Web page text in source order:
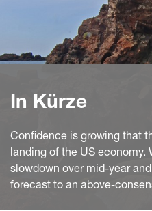
In Kürze
Confidence is growing that
landing of the US economy.
slowdown over mid-year
forecast to an above-